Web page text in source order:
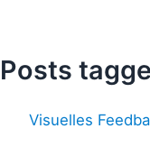
Posts
Visuelles